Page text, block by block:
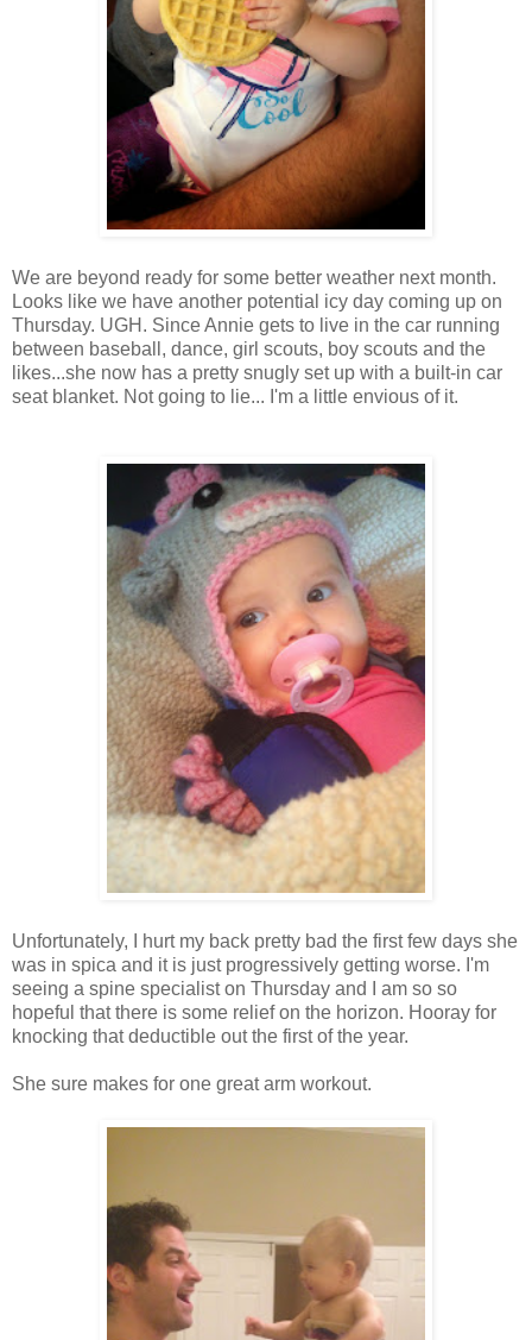
We are beyond ready for some better weather next month.
Looks like we have another potential icy day coming up on
Thursday. UGH. Since Annie gets to live in the car running
between baseball, dance, girl scouts, boy scouts and the
likes...she now has a pretty snugly set up with a built-in car
seat blanket. Not going to lie... I'm a little envious of it.
Unfortunately, I hurt my back pretty bad the first few days she
was in spica and it is just progressively getting worse. I'm
seeing a spine specialist on Thursday and I am so so
hopeful that there is some relief on the horizon. Hooray for
knocking that deductible out the first of the year.
She sure makes for one great arm workout.